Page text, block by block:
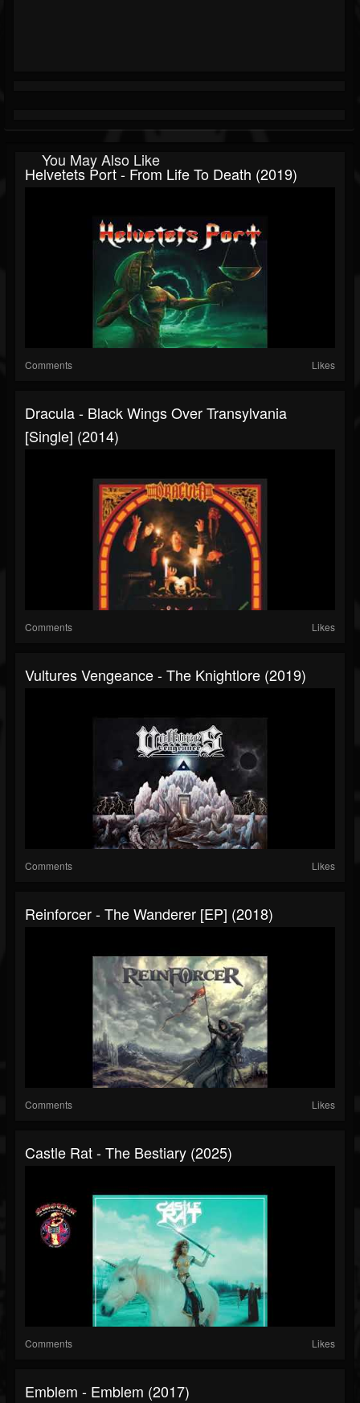
You May Also Like
Helvetets Port - From Life To Death (2019)
Comments Likes
Dracula - Black Wings Over Transylvania
[Single] (2014)
Comments Likes
Vultures Vengeance - The Knightlore (2019)
Comments Likes
Reinforcer - The Wanderer [EP] (2018)
Comments Likes
Castle Rat - The Bestiary (2025)
Comments Likes
Emblem - Emblem (2017)